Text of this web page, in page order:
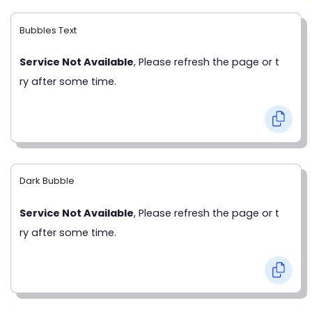
Bubbles Text
Service Not Available, Please refresh the page or t
ry after some time.
Dark Bubble
Service Not Available, Please refresh the page or t
ry after some time.